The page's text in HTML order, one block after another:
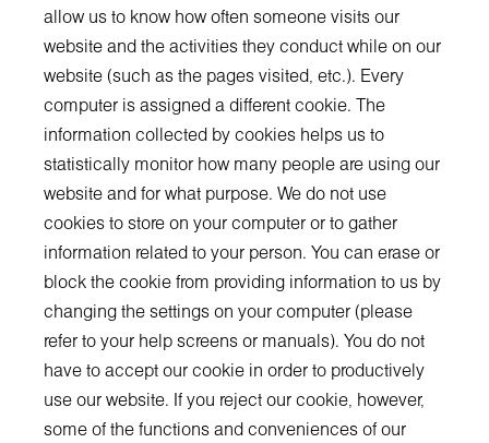
allow us to know how often someone visits our
website and the activities they conduct while on our
website (such as the pages visited, etc.). Every
computer is assigned a different cookie. The
information collected by cookies helps us to
statistically monitor how many people are using our
website and for what purpose. We do not use
cookies to store on your computer or to gather
information related to your person. You can erase or
block the cookie from providing information to us by
changing the settings on your computer (please
refer to your help screens or manuals). You do not
have to accept our cookie in order to productively
use our website. If you reject our cookie, however,
some of the functions and conveniences of our